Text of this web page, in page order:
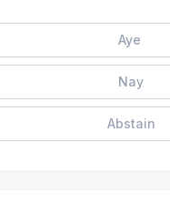
Aye
Nay
Abstain